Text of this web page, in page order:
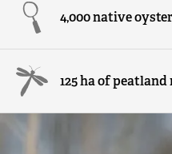
Farming for nature
Bring people closer to
Let Nature In - wildlife
4,000 native
125 ha of peatland